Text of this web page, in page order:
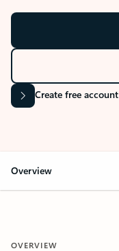
Create free account
Overview
OVERVIEW